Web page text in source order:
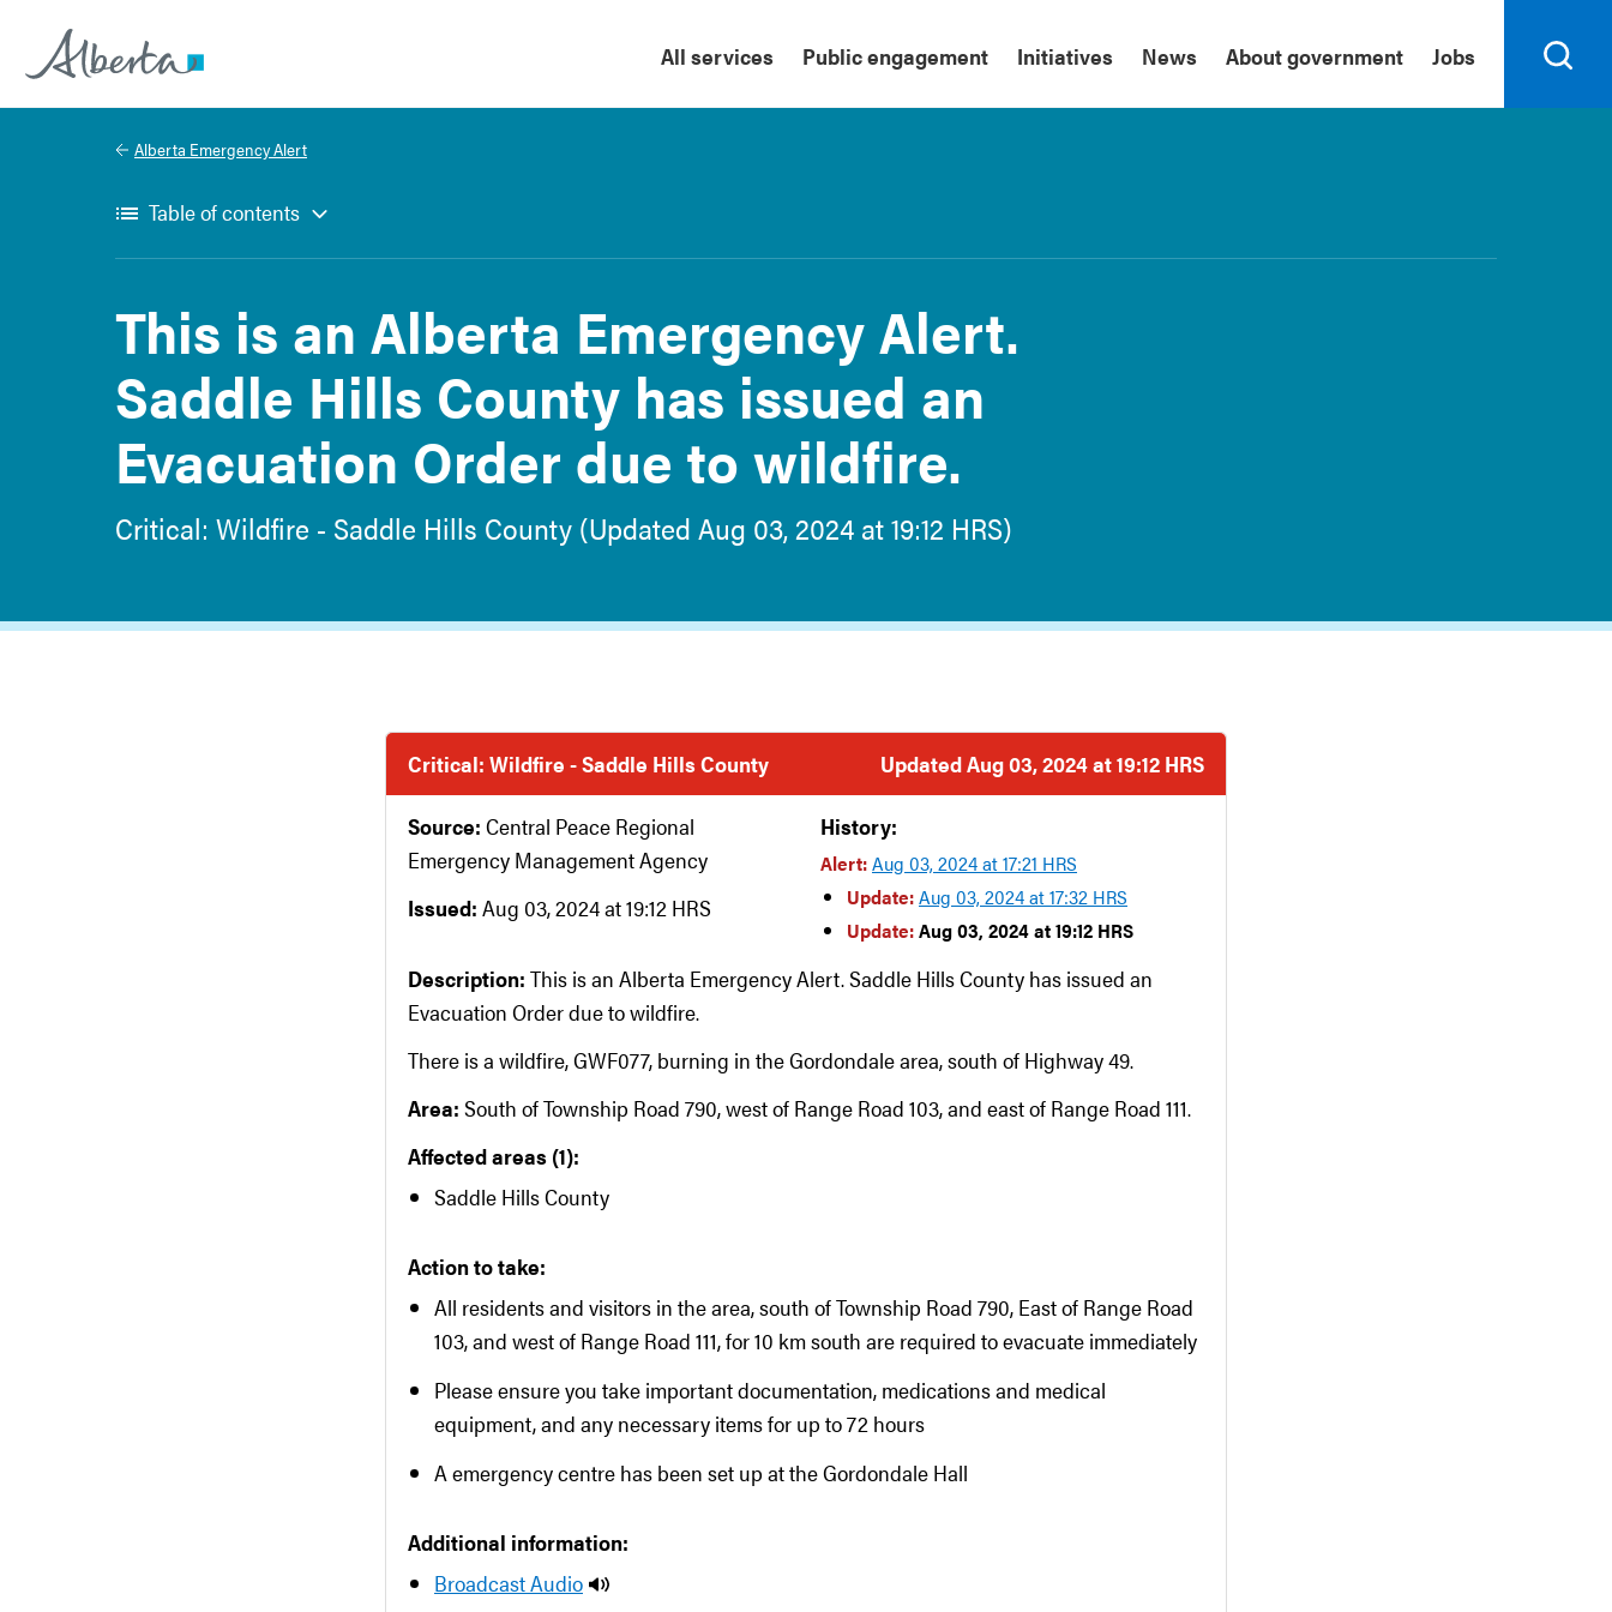
Alberta.ca
All services Public engagement Initiatives News About government Jobs
Search
Alberta Emergency Alert
Table of contents
This is an Alberta Emergency Alert.
Saddle Hills County has issued an
Evacuation Order due to wildfire.
Critical: Wildfire - Saddle Hills County (Updated Aug 03, 2024 at 19:12 HRS)
Critical: Wildfire - Saddle Hills County Updated Aug 03, 2024 at 19:12 HRS
Source: Central Peace Regional
Emergency Management Agency
Issued: Aug 03, 2024 at 19:12 HRS
History:
Alert:Aug 03, 2024 at 17:21 HRS
Update:Aug 03, 2024 at 17:32 HRS
Update:Aug 03, 2024 at 19:12 HRS
Description: This is an Alberta Emergency Alert. Saddle Hills County has issued an
Evacuation Order due to wildfire.
There is a wildfire, GWF077, burning in the Gordondale area, south of Highway 49.
Area: South of Township Road 790, west of Range Road 103, and east of Range Road 111.
Affected areas (1):
Saddle Hills County
Action to take:
All residents and visitors in the area, south of Township Road 790, East of Range Road
103, and west of Range Road 111, for 10 km south are required to evacuate immediately
Please ensure you take important documentation, medications and medical
equipment, and any necessary items for up to 72 hours
A emergency centre has been set up at the Gordondale Hall
Additional information:
Broadcast Audio